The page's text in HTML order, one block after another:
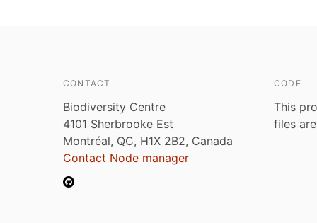
CONTACT
Biodiversity Centre
4101 Sherbrooke Est
Montréal, QC, H1X 2B2, Canada
Contact Node manager
CODE
This
files